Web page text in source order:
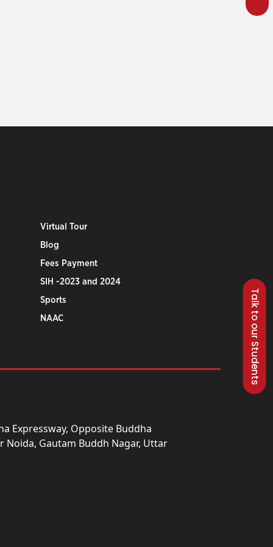
Talk to our Students
Virtual Tour
Blog
Fees Payment
SIH -2023 and 2024
Sports
NAAC
Expressway, Opposite Buddha
Gautam Buddh Nagar, Uttar